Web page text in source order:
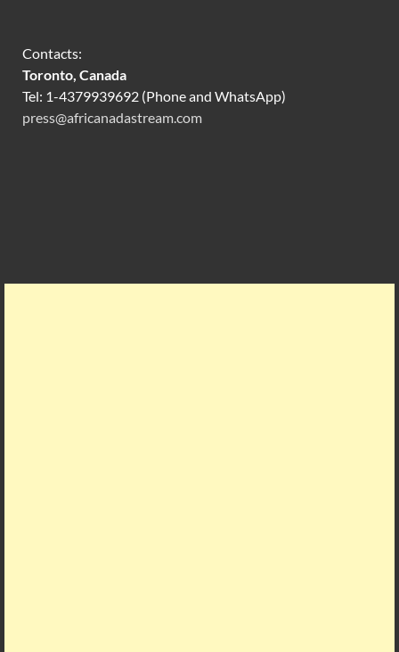
Contacts:
Toronto, Canada
Tel: 1-4379939692 (Phone and WhatsApp)
press@africanadastream.com